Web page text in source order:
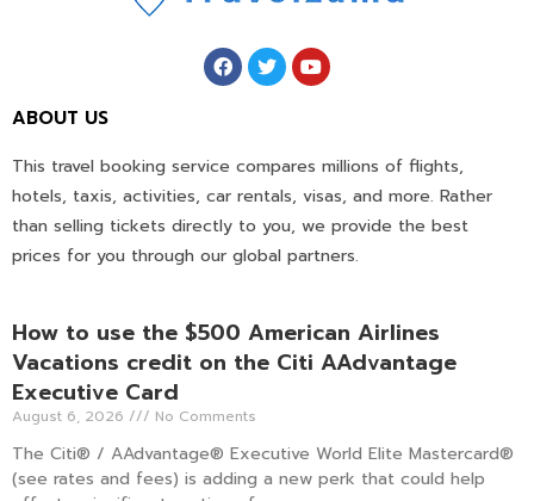
ABOUT US
This travel booking service compares millions of flights,
hotels, taxis, activities, car rentals, visas, and more. Rather
than selling tickets directly to you, we provide the best
prices for you through our global partners.
How to use the $500 American Airlines
Vacations credit on the Citi AAdvantage
Executive Card
August 6, 2026 No Comments
The Citi® / AAdvantage® Executive World Elite Mastercard®
(see rates and fees) is adding a new perk that could help